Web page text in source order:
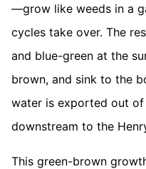
—grow like weeds in a
cycles take over. The
and blue-green at the
brown, and sink to the
water is exported out of
downstream to the
This green-brown